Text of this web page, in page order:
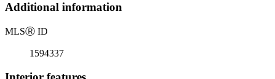
Additional information
MLSⓇ ID
1594337